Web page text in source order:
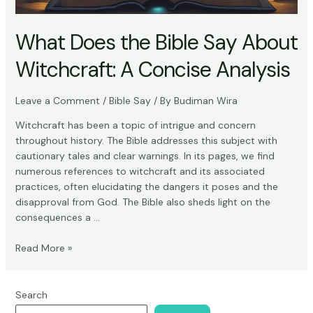
What Does the Bible Say About
Witchcraft: A Concise Analysis
Leave a Comment / Bible Say/ By Budiman Wira
Witchcraft has been a topic of intrigue and concern
throughout history. The Bible addresses this subject with
cautionary tales and clear warnings. In its pages, we find
numerous references to witchcraft and its associated
practices, often elucidating the dangers it poses and the
disapproval from God. The Bible also sheds light on the
consequences a …
What
Bible
Say
Read More »
Search